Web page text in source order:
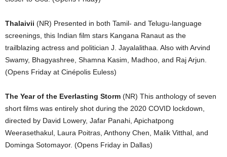
Thalaivii (NR) Presented in both Tamil- and Telugu-language
screenings, this Indian film stars Kangana Ranaut as the
trailblazing actress and politician J. Jayalalithaa. Also with Arvind
Swamy, Bhagyashree, Shamna Kasim, Madhoo, and Raj Arjun.
(Opens Friday at Cinépolis Euless)
The Year of the Everlasting Storm (NR) This anthology of seven
short films was entirely shot during the 2020 COVID lockdown,
directed by David Lowery, Jafar Panahi, Apichatpong
Weerasethakul, Laura Poitras, Anthony Chen, Malik Vitthal, and
Dominga Sotomayor. (Opens Friday in Dallas)